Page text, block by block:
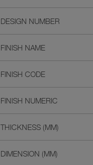
DESIGN NUMBER
FINISH NAME
FINISH CODE
FINISH NUMERIC
THICKNESS (MM)
DIMENSION (MM)